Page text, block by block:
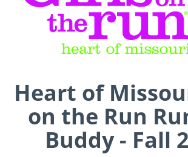
Heart of
on the Run
Buddy - Fall